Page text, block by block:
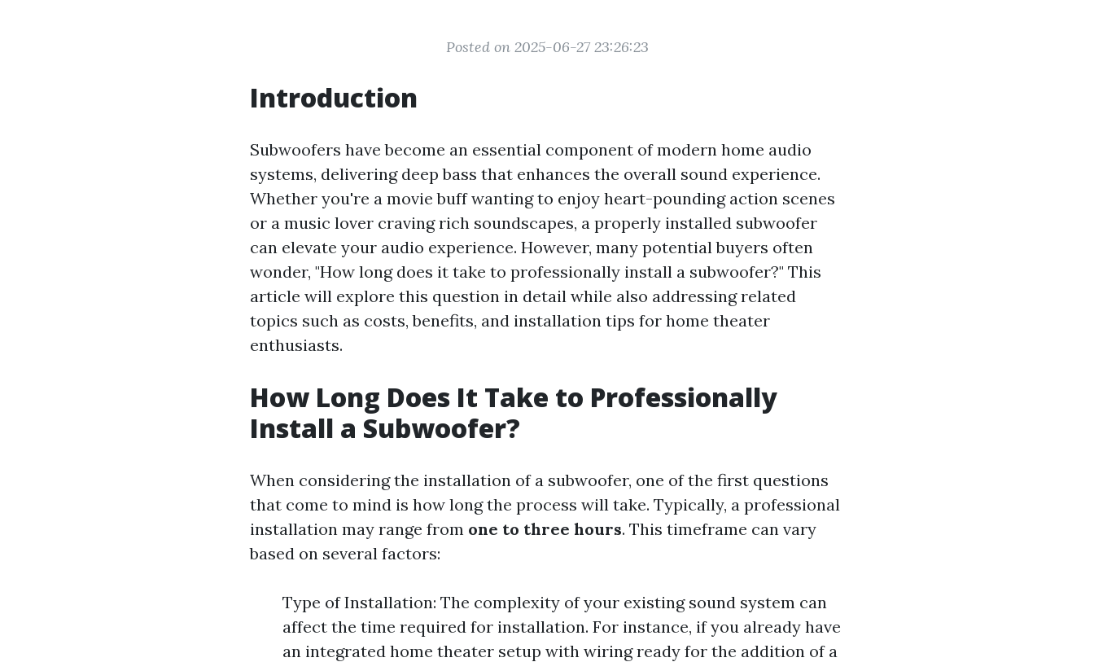
Posted on 2025-06-27 23:26:23
Introduction
Subwoofers have become an essential component of modern home audio
systems, delivering deep bass that enhances the overall sound experience.
Whether you're a movie buff wanting to enjoy heart-pounding action scenes
or a music lover craving rich soundscapes, a properly installed subwoofer
can elevate your audio experience. However, many potential buyers often
wonder, "How long does it take to professionally install a subwoofer?" This
article will explore this question in detail while also addressing related
topics such as costs, benefits, and installation tips for home theater
enthusiasts.
How Long Does It Take to Professionally
Install a Subwoofer?
When considering the installation of a subwoofer, one of the first questions
that come to mind is how long the process will take. Typically, a professional
installation may range from one to three hours. This timeframe can vary
based on several factors:
Type of Installation: The complexity of your existing sound system can
affect the time required for installation. For instance, if you already have
an integrated home theater setup with wiring ready for the addition of a